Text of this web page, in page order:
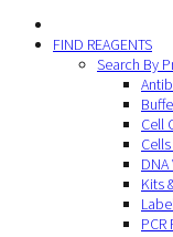
FIND REAGENTS
Search By
Cell
Kits